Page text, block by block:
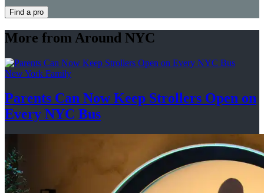
Find a pro
More from Around NYC
New York Family
Parents Can Now Keep Strollers Open on
Every NYC Bus